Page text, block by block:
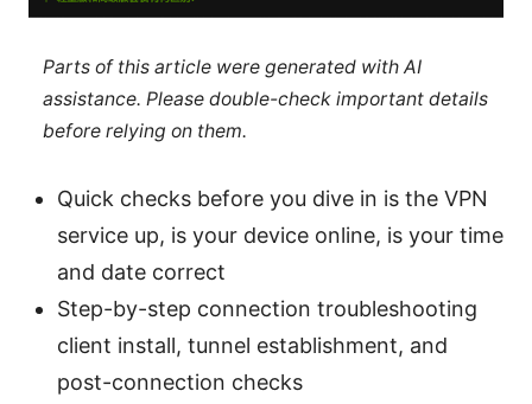
Parts of this article were generated with AI
assistance. Please double-check important details
before relying on them.
Quick checks before you dive in is the VPN
service up, is your device online, is your time
and date correct
Step-by-step connection troubleshooting
client install, tunnel establishment, and
post-connection checks